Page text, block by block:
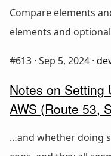
Compare elements
elements and
#613 · Sep 5, 2024 ·
Notes on Setting
AWS (Route 53,
…and whether doing